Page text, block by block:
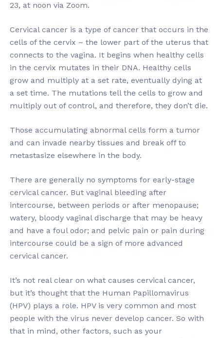
23, at noon via Zoom.
Cervical cancer is a type of cancer that occurs in the
cells of the cervix – the lower part of the uterus that
connects to the vagina. It begins when healthy cells
in the cervix mutates in their DNA. Healthy cells
grow and multiply at a set rate, eventually dying at
a set time. The mutations tell the cells to grow and
multiply out of control, and therefore, they don’t die.
Those accumulating abnormal cells form a tumor
and can invade nearby tissues and break off to
metastasize elsewhere in the body.
There are generally no symptoms for early-stage
cervical cancer. But vaginal bleeding after
intercourse, between periods or after menopause;
watery, bloody vaginal discharge that may be heavy
and have a foul odor; and pelvic pain or pain during
intercourse could be a sign of more advanced
cervical cancer.
It’s not real clear on what causes cervical cancer,
but it’s thought that the Human Papillomavirus
(HPV) plays a role. HPV is very common and most
people with the virus never develop cancer. So with
that in mind, other factors, such as your